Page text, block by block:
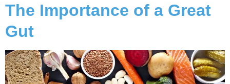
The Importance of a Great
Gut